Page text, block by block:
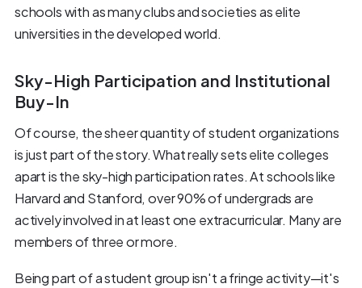
schools with as many clubs and societies as elite
universities in the developed world.
Sky-High Participation and Institutional
Buy-In
Of course, the sheer quantity of student organizations
is just part of the story. What really sets elite colleges
apart is the sky-high participation rates. At schools like
Harvard and Stanford, over 90% of undergrads are
actively involved in at least one extracurricular. Many are
members of three or more.
Being part of a student group isn't a fringe activity—it's